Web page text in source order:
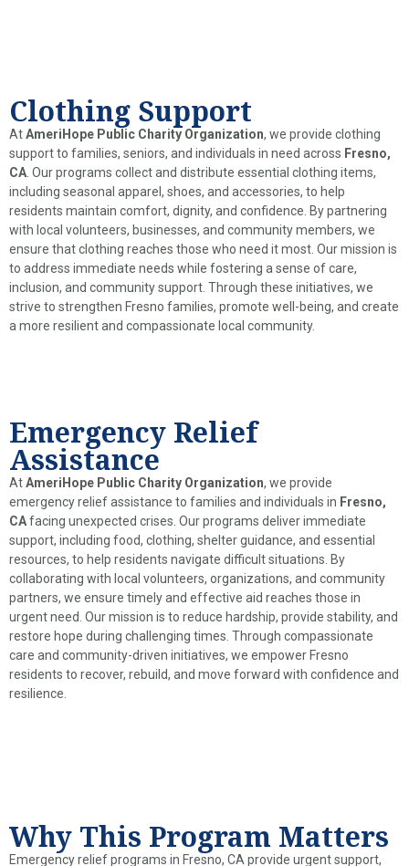
Clothing Support
AtAmeriHope Public Charity Organization, we provide clothing
support to families, seniors, and individuals in need across Fresno,
CA . Our programs collect and distribute essential clothing items,
including seasonal apparel, shoes, and accessories, to help
residents maintain comfort, dignity, and confidence. By partnering
with local volunteers, businesses, and community members, we
ensure that clothing reaches those who need it most. Our mission is
to address immediate needs while fostering a sense of care,
inclusion, and community support. Through these initiatives, we
strive to strengthen Fresno families, promote well-being, and create
a more resilient and compassionate local community.
Emergency Relief
Assistance
AtAmeriHope Public Charity Organization, we provide
emergency relief assistance to families and individuals in Fresno,
CAfacing unexpected crises. Our programs deliver immediate
support, including food, clothing, shelter guidance, and essential
resources, to help residents navigate difficult situations. By
collaborating with local volunteers, organizations, and community
partners, we ensure timely and effective aid reaches those in
urgent need. Our mission is to reduce hardship, provide stability, and
restore hope during challenging times. Through compassionate
care and community-driven initiatives, we empower Fresno
residents to recover, rebuild, and move forward with confidence and
resilience.
Why This Program Matters
Emergency relief programs in Fresno, CA provide urgent support,